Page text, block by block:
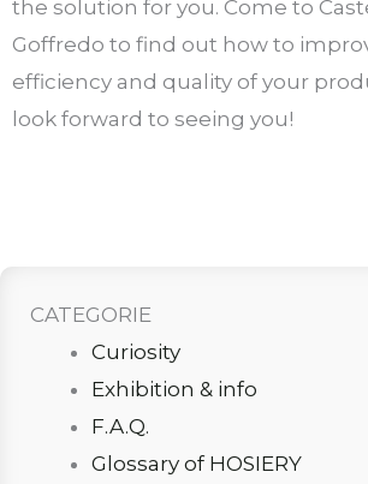
the solution for you. Come to
Goffredo to find out how to
efficiency and quality of your
look forward to seeing you!
CATEGORIE
Curiosity
Exhibition & info
F.A.Q.
Glossary of HOSIERY